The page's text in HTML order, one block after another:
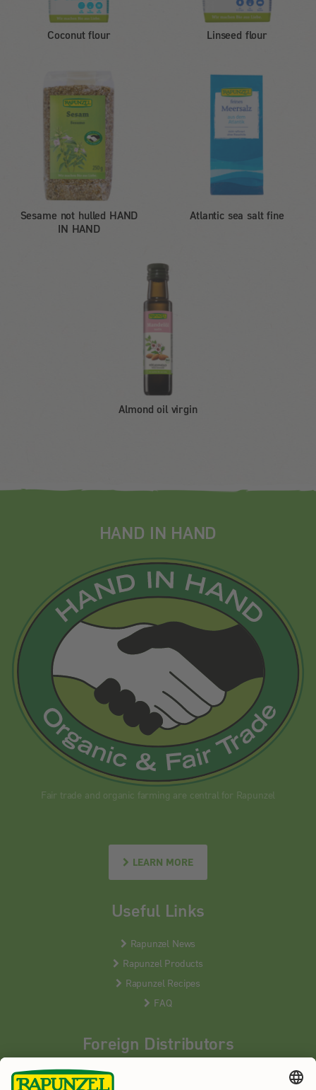
Coconut flour Linseed flour
Sesame not hulled HAND
IN HAND
Atlantic sea salt fine
Almond oil virgin
HAND IN HAND
Fair trade and organic farming are central for Rapunzel
LEARN MORE
Useful Links
Rapunzel News
Rapunzel Products
Rapunzel Recipes
FAQ
Foreign Distributors
We distribute our products around the world - our local